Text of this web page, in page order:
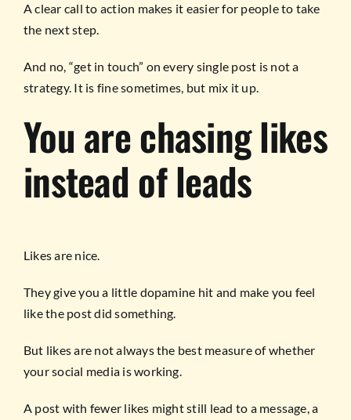
A clear call to action makes it easier for people to take
the next step.
And no, “get in touch” on every single post is not a
strategy. It is fine sometimes, but mix it up.
You are chasing likes
instead of leads
Likes are nice.
They give you a little dopamine hit and make you feel
like the post did something.
But likes are not always the best measure of whether
your social media is working.
A post with fewer likes might still lead to a message, a